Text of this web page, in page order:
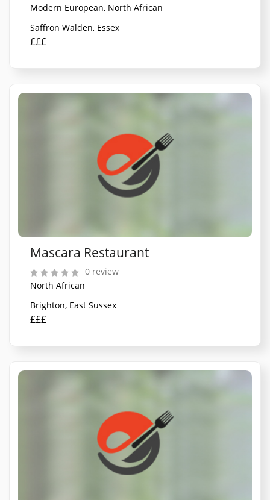
Modern European, North African
Saffron Walden, Essex
£££
Mascara Restaurant
0 review
North African
Brighton, East Sussex
£££